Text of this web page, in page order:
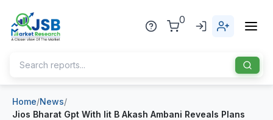
0
Home
Home/News/
Jios Bharat Gpt With Iit B Akash Ambani Reveals Plans